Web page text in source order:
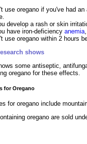
use oregano if you've had
develop a rash or skin
have iron-deficiency anemia
use oregano within 2 hours
shows
some antiseptic,
oregano for these effects.
for Oregano
for oregano include
oregano are sold